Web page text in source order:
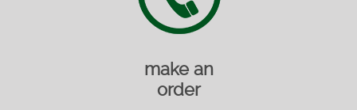
make an
order